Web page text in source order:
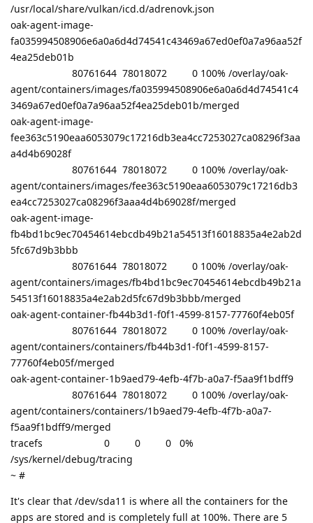
/usr/local/share/vulkan/icd.d/adrenovk.json
oak-agent-image-
fa035994508906e6a0a6d4d74541c43469a67ed0ef0a7a96aa52f
4ea25deb01b
80761644 78018072 0 100% /overlay/oak-
agent/containers/images/fa035994508906e6a0a6d4d74541c4
3469a67ed0ef0a7a96aa52f4ea25deb01b/merged
oak-agent-image-
fee363c5190eaa6053079c17216db3ea4cc7253027ca08296f3aa
a4d4b69028f
80761644 78018072 0 100% /overlay/oak-
agent/containers/images/fee363c5190eaa6053079c17216db3
ea4cc7253027ca08296f3aaa4d4b69028f/merged
oak-agent-image-
fb4bd1bc9ec70454614ebcdb49b21a54513f16018835a4e2ab2d
5fc67d9b3bbb
80761644 78018072 0 100% /overlay/oak-
agent/containers/images/fb4bd1bc9ec70454614ebcdb49b21a
54513f16018835a4e2ab2d5fc67d9b3bbb/merged
oak-agent-container-fb44b3d1-f0f1-4599-8157-77760f4eb05f
80761644 78018072 0 100% /overlay/oak-
agent/containers/containers/fb44b3d1-f0f1-4599-8157-
77760f4eb05f/merged
oak-agent-container-1b9aed79-4efb-4f7b-a0a7-f5aa9f1bdff9
80761644 78018072 0 100% /overlay/oak-
agent/containers/containers/1b9aed79-4efb-4f7b-a0a7-
f5aa9f1bdff9/merged
tracefs 0 0 0 0%
/sys/kernel/debug/tracing
~ #
It's clear that /dev/sda11 is where all the containers for the
apps are stored and is completely full at 100%. There are 5